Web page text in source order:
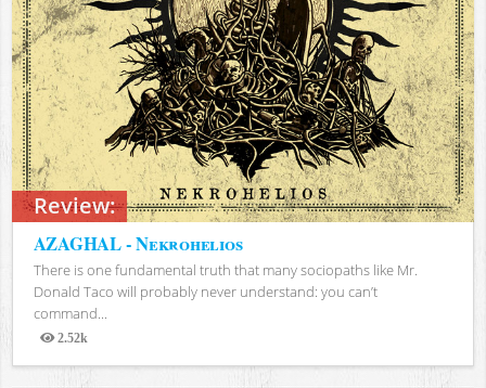
Review:
AZAGHAL - Nekrohelios
There is one fundamental truth that many sociopaths like Mr.
Donald Taco will probably never understand: you can’t
command...
2.52k
Views